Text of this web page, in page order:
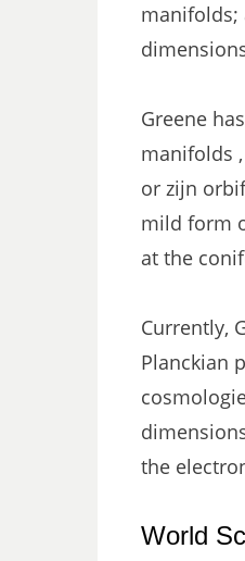
manifolds;
Greene
manifolds
or zijn
mild form
at the
Currently,
Planckian
the
World